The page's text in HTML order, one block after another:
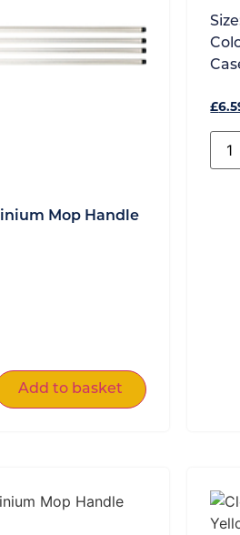
Mop Handle
Add to basket
£